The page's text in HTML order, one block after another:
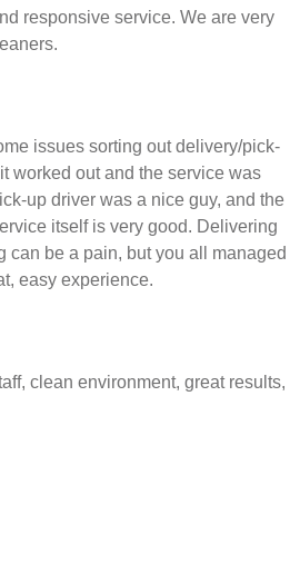
responsive service. We are very
issues sorting out delivery/pick-
worked out and the service was
up driver was a nice guy, and the
itself is very good. Delivering
can be a pain, but you all managed
easy experience.
clean environment, great results,